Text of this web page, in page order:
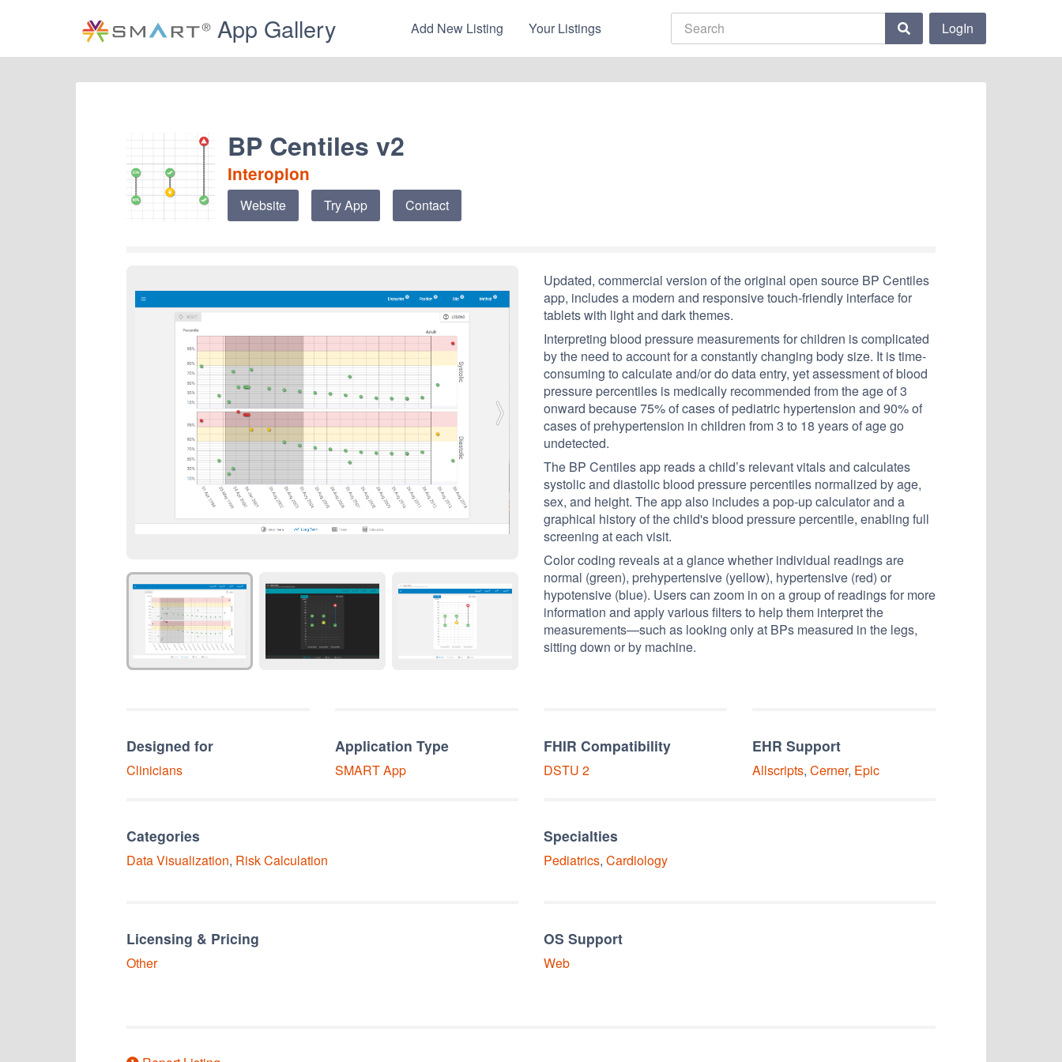
App Gallery Add New Listing Your Listings LogIn
BP Centiles v2
Interopion
Website Try App Contact
Updated, commercial version of the original open source BP Centiles
app, includes a modern and responsive touch-friendly interface for
tablets with light and dark themes.
Interpreting blood pressure measurements for children is complicated
by the need to account for a constantly changing body size. It is time-
consuming to calculate and/or do data entry, yet assessment of blood
pressure percentiles is medically recommended from the age of 3
onward because 75% of cases of pediatric hypertension and 90% of
cases of prehypertension in children from 3 to 18 years of age go
undetected.
The BP Centiles app reads a child’s relevant vitals and calculates
systolic and diastolic blood pressure percentiles normalized by age,
sex, and height. The app also includes a pop-up calculator and a
graphical history of the child's blood pressure percentile, enabling full
screening at each visit.
Color coding reveals at a glance whether individual readings are
normal (green), prehypertensive (yellow), hypertensive (red) or
hypotensive (blue). Users can zoom in on a group of readings for more
information and apply various filters to help them interpret the
measurements—such as looking only at BPs measured in the legs,
sitting down or by machine.
Designed for
Clinicians
Application Type
SMARTApp
FHIR Compatibility
DSTU 2
EHR Support
Allscripts, Cerner, Epic
Categories
Data Visualization, Risk Calculation
Specialties
Pediatrics, Cardiology
Licensing & Pricing
Other
OS Support
Web